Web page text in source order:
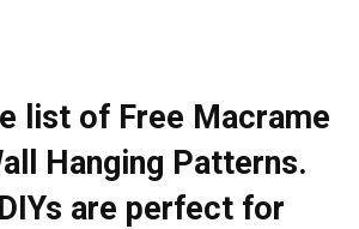
list of Free Macrame
Hanging Patterns.
are perfect for